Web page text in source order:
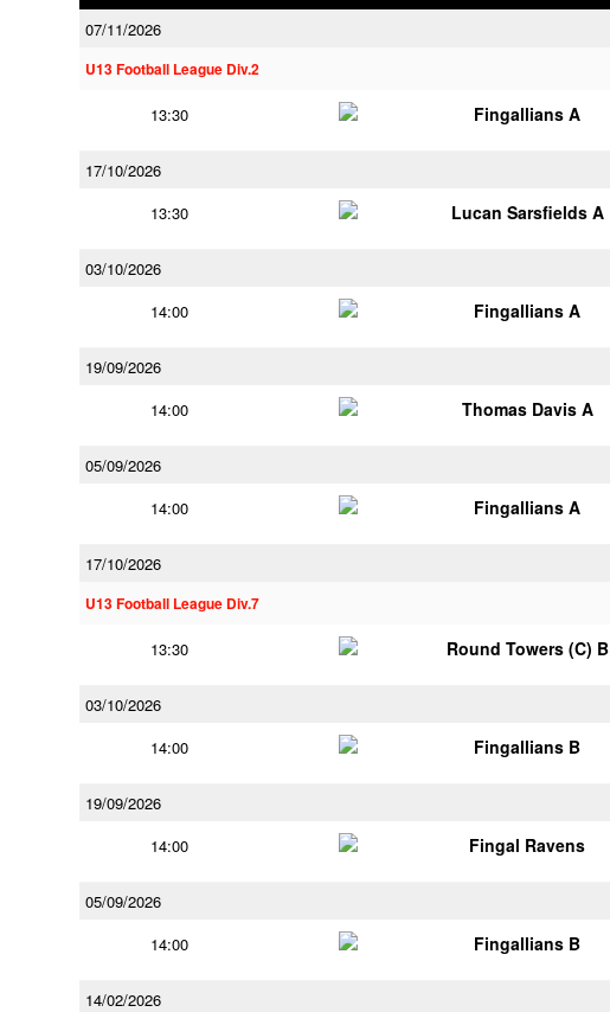
07/11/2026
U13 Football League Div.2
13:30 Fingallians A
17/10/2026
13:30
Lucan Sarsfields A
03/10/2026
14:00
Fingallians A
19/09/2026
14:00
Thomas Davis A
05/09/2026
14:00
Fingallians A
17/10/2026
U13 Football League Div.7
13:30 Round Towers (C) B
03/10/2026
14:00
Fingallians B
19/09/2026
14:00
Fingal Ravens
05/09/2026
14:00
Fingallians B
14/02/2026